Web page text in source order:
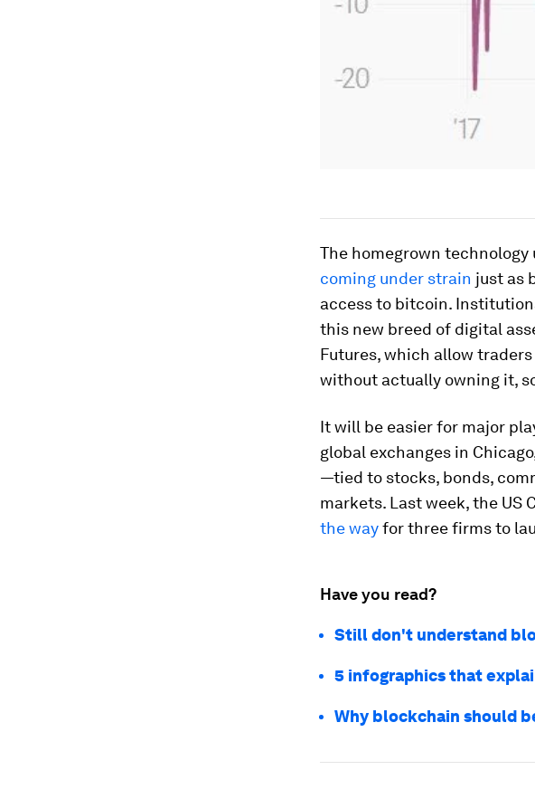
The homegrown
coming under strain just as
access to bitcoin.
this new breed of digital
Futures, which allow
without actually owning it,
It will be easier for major
global exchanges in
—tied to stocks, bonds,
markets. Last week, the US
the wayfor three firms to
Have you read?
Still don't understand
5 infographics that
Why blockchain should